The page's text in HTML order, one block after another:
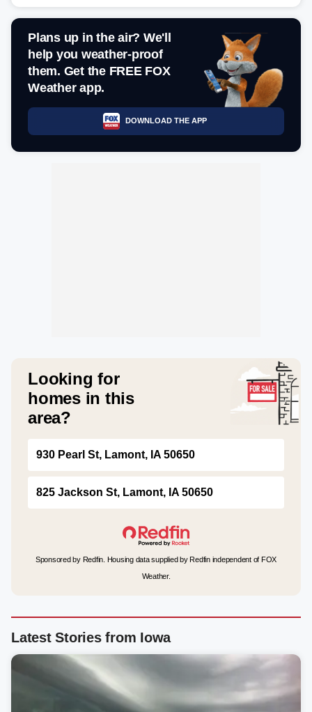
Plans up in the air? We'll
help you weather-proof
them. Get the FREE FOX
Weather app.
DOWNLOAD THE APP
Looking for
homes in this
area?
930 Pearl St, Lamont, IA 50650
825 Jackson St, Lamont, IA 50650
Sponsored by Redfin. Housing data supplied by Redfin independent of FOX
Weather.
Latest Stories from Iowa